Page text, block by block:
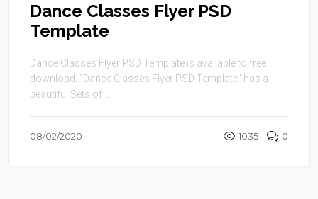
Dance Classes Flyer PSD
Template
Dance Classes Flyer PSD Template is available to free
download. “Dance Classes Flyer PSD Template” has a
beautiful Sets of ...
08/02/2020 1035 0